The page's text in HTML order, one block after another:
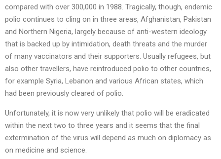
compared with over 300,000 in 1988. Tragically, though, endemic
polio continues to cling on in three areas, Afghanistan, Pakistan
and Northern Nigeria, largely because of anti-western ideology
that is backed up by intimidation, death threats and the murder
of many vaccinators and their supporters. Usually refugees, but
also other travellers, have reintroduced polio to other countries,
for example Syria, Lebanon and various African states, which
had been previously cleared of polio.
Unfortunately, it is now very unlikely that polio will be eradicated
within the next two to three years and it seems that the final
extermination of the virus will depend as much on diplomacy as
on medicine and science.